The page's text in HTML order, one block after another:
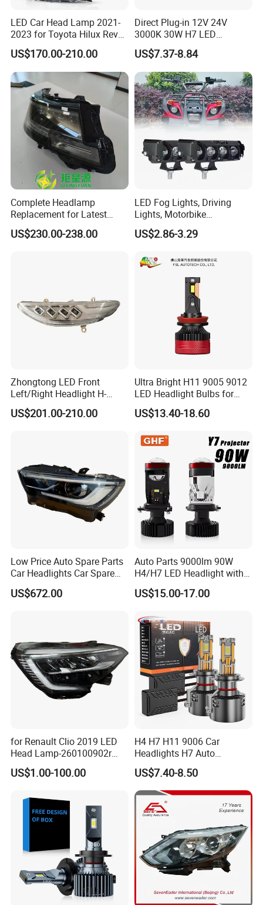
LED Car Head Lamp 2021-
2023 for Toyota Hilux Revo
Rocco Car Parts
US$170.00-210.00
Direct Plug-in 12V 24V
3000K 30W H7 LED
Headlight Bulb for Car High
Beam or Low Beam, Plug
and Play, All in One
US$7.37-8.84
Complete Headlamp
Replacement for Latest
Range Rover L460 Model
US$230.00-238.00
LED Fog Lights, Driving
Lights, Motorbike
Headlights, 4-Lens
Motorbike Auxiliary
25W/35W LED Fog Lights,
White and Yellow High and
US$2.86-3.29
Zhongtong LED Front
Left/Right Headlight H-
Qz533*533 for Lck6132D
Climber
US$201.00-210.00
Ultra Bright H11 9005 9012
LED Headlight Bulbs for
Night Driving
US$13.40-18.60
Low Price Auto Spare Parts
Car Headlights Car Spare
Automobile Part for Infiniti
Qx80 26010-6gw2b 26060-
US$672.00
Auto Parts 9000lm 90W
H4/H7 LED Headlight with
Mini Projector Lens Car
Lights for Y6/Y7/Y8 Models
US$15.00-17.00
for Renault Clio 2019 LED
Head Lamp-260100902r
260609987r
US$1.00-100.00
H4 H7 H11 9006 Car
Headlights H7 Auto
Headlight Et-75 150W
17000lm 9005 LED
Headlight Bulbs High Power
Gxp 4575
US$7.40-8.50